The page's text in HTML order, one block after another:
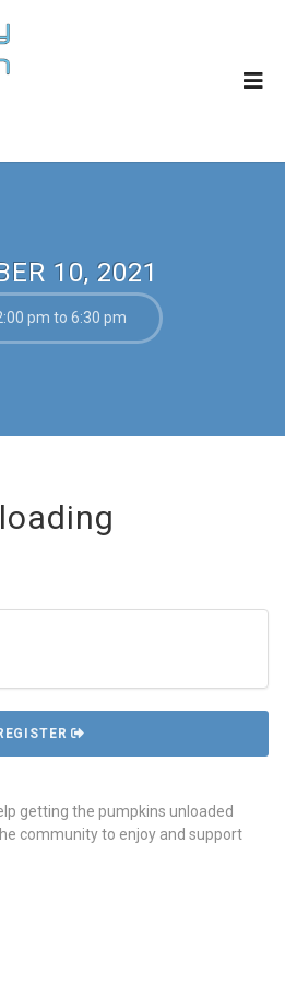
10, 2021
pm to 6:30 pm
getting the pumpkins unloaded
community to enjoy and support